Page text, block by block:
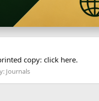
copy: click here.
Journals